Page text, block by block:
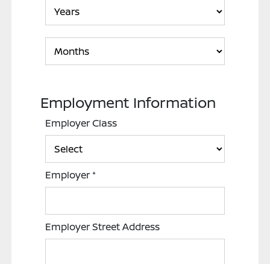
Employment Information
Employer Class
Employer*
Employer Street Address